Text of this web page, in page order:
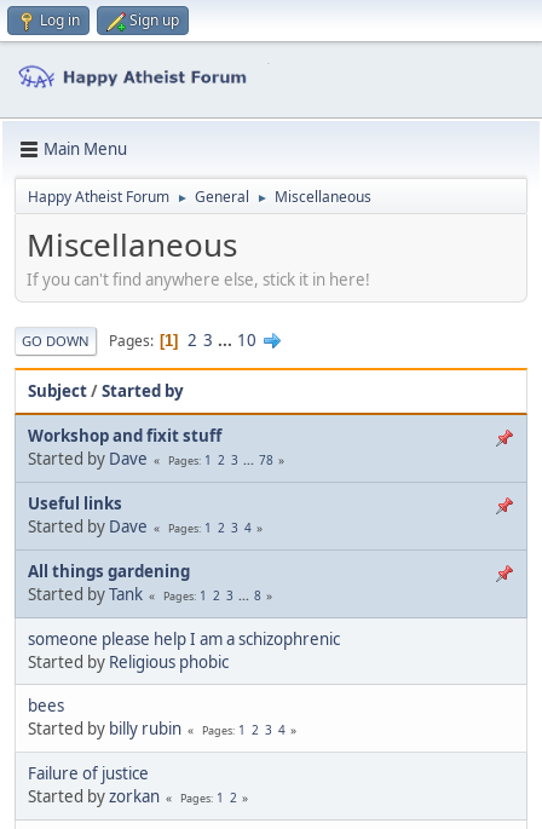
Log in Sign up
Main Menu
Happy Atheist Forum ► General ► Miscellaneous
Miscellaneous
If you can't find anywhere else, stick it in here!
GO DOWN Pages 1 2 3 ... 10
Subject/Started by
Workshop and fixit stuff
Started by Dave Pages 1 2 3 ... 78
Useful links
Started by Dave Pages 1 2 3 4
All things gardening
Started byTank Pages 1 2 3 ... 8
someone please help I am a schizophrenic
Started by Religious phobic
bees
Started by billy rubin Pages 1 2 3 4
Failure of justice
Started byzorkan Pages 1 2